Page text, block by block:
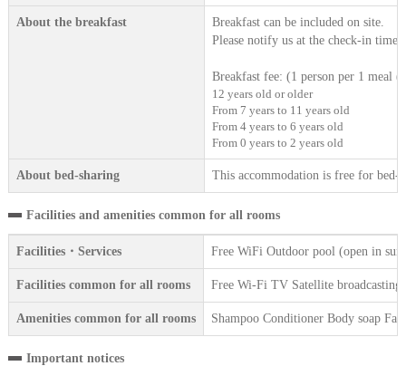
About the breakfast
Breakfast can be included on site.
Please notify us at the check-in time.
Breakfast fee: (1 person per 1 meal
12 years old or older
From 7 years to 11 years old
From 4 years to 6 years old
From 0 years to 2 years old
About bed-sharing This accommodation is free for
Facilities and amenities common for all rooms
Facilities・Services Free WiFi Outdoor pool (open in
Facilities common for all rooms Free Wi-Fi TV Satellite
Amenities common for all rooms Shampoo Conditioner Body soap
Important notices